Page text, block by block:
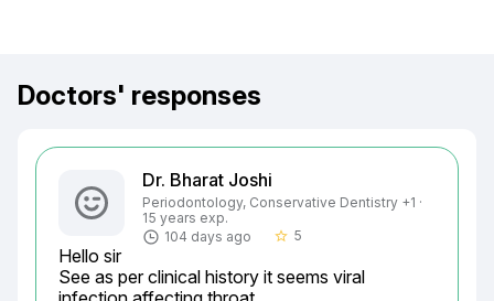
Doctors' responses
Dr. Bharat Joshi
Periodontology, Conservative Dentistry +1 ·
15 years exp.
104 days ago
star_border 5
Hello sir
See as per clinical history it seems viral